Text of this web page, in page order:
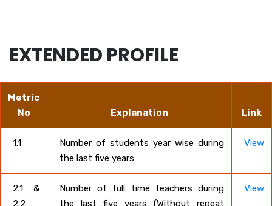
EXTENDED PROFILE
Metric
No
Explanation Link
1.1
Number of students year wise during
the last five years
View
2.1 &
2.2
Number of full time teachers during
the last five years (Without repeat
View